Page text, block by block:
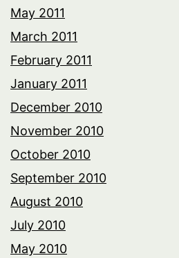
May 2011
March 2011
February 2011
January 2011
December 2010
November 2010
October 2010
September 2010
August 2010
July 2010
May 2010